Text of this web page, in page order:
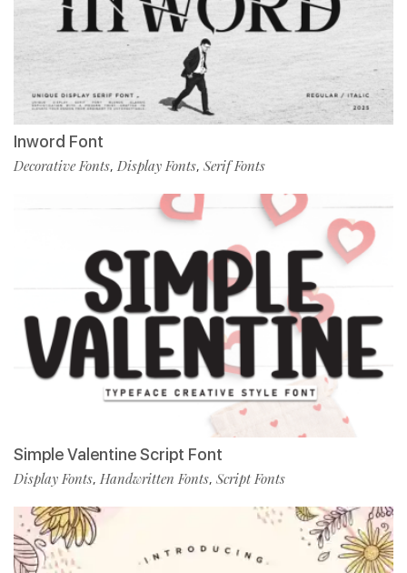
Inword Font
Decorative Fonts, Display Fonts, Serif Fonts
Simple Valentine Script Font
Display Fonts, Handwritten Fonts, Script Fonts